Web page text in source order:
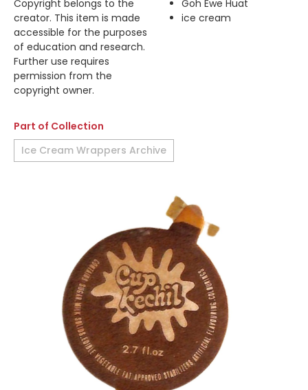
Copyright belongs to the
creator. This item is made
accessible for the purposes
of education and research.
Further use requires
permission from the
copyright owner.
Goh Ewe Huat
ice cream
Part of Collection
Ice Cream Wrappers Archive